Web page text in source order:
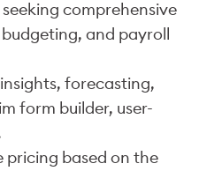
comprehensive
and payroll
forecasting,
form builder, user-
pricing based on the